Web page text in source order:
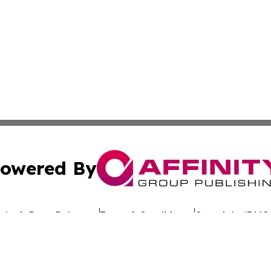
By
Press Release Terms & Conditions Copyright/